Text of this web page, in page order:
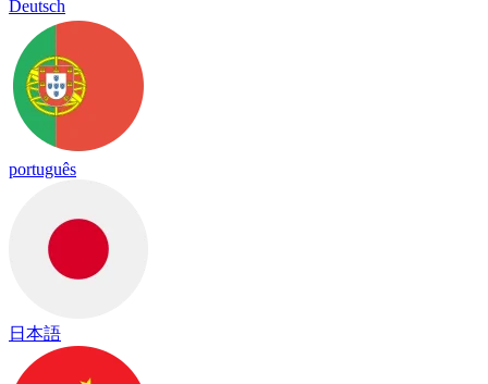
Deutsch
português
日本語